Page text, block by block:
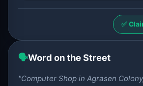
✅
🗣️Word on the Street
"Computer Shop in Agrasen